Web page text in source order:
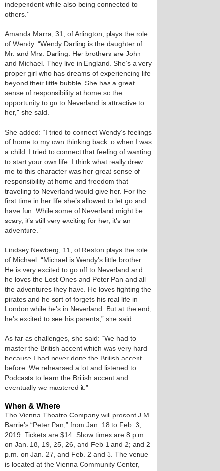
independent while also being connected to
others.”
Amanda Marra, 31, of Arlington, plays the role
of Wendy. “Wendy Darling is the daughter of
Mr. and Mrs. Darling. Her brothers are John
and Michael. They live in England. She’s a very
proper girl who has dreams of experiencing life
beyond their little bubble. She has a great
sense of responsibility at home so the
opportunity to go to Neverland is attractive to
her,” she said.
She added: “I tried to connect Wendy’s feelings
of home to my own thinking back to when I was
a child. I tried to connect that feeling of wanting
to start your own life. I think what really drew
me to this character was her great sense of
responsibility at home and freedom that
traveling to Neverland would give her. For the
first time in her life she’s allowed to let go and
have fun. While some of Neverland might be
scary, it’s still very exciting for her; it’s an
adventure.”
Lindsey Newberg, 11, of Reston plays the role
of Michael. “Michael is Wendy’s little brother.
He is very excited to go off to Neverland and
he loves the Lost Ones and Peter Pan and all
the adventures they have. He loves fighting the
pirates and he sort of forgets his real life in
London while he’s in Neverland. But at the end,
he’s excited to see his parents,” she said.
As far as challenges, she said: “We had to
master the British accent which was very hard
because I had never done the British accent
before. We rehearsed a lot and listened to
Podcasts to learn the British accent and
eventually we mastered it.”
When & Where
The Vienna Theatre Company will present J.M.
Barrie’s “Peter Pan,” from Jan. 18 to Feb. 3,
2019. Tickets are $14. Show times are 8 p.m.
on Jan. 18, 19, 25, 26, and Feb 1 and 2; and 2
p.m. on Jan. 27, and Feb. 2 and 3. The venue
is located at the Vienna Community Center,